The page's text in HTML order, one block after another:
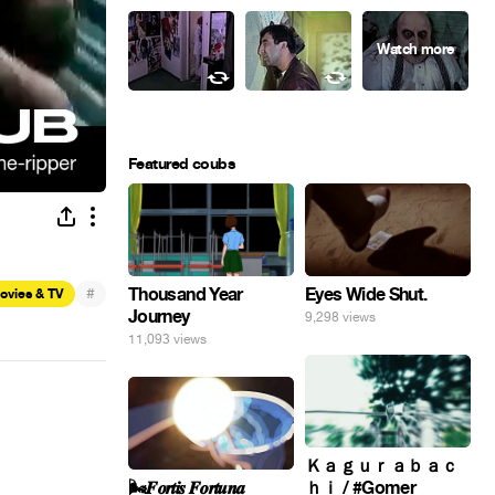
& TV #
Featured coubs
Thousand Year
Journey
11,093 views
Eyes Wide Shut.
9,298 views
Ｋａｇｕｒａｂａｃ
ｈｉ / #Gomer
🌬️𝑭𝒐𝒓𝒕𝒊𝒔 𝑭𝒐𝒓𝒕𝒖𝒏𝒂